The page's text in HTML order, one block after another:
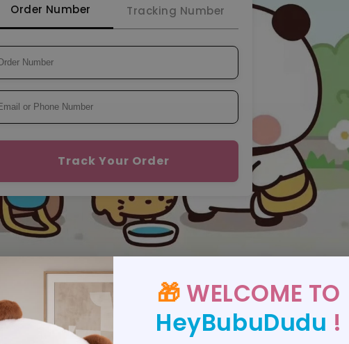
Order Number Tracking Number
Track Your Order
🎁 WELCOME TO
HeyBubuDudu !